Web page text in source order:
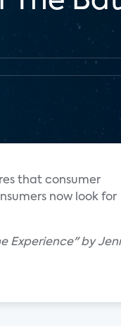
that consumer
now look for
Experience" by